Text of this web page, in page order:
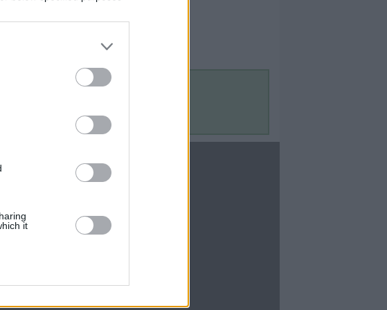
it
Blogs Contact Us
Contact Us